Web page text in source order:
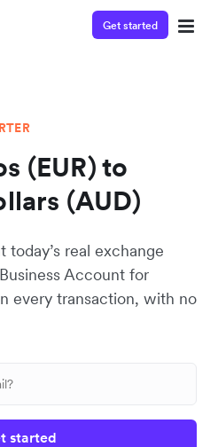
Get started
(EUR) to
(AUD)
today’s real exchange
Account for
every transaction, with no
started